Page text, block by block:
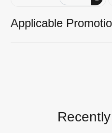
Applicable